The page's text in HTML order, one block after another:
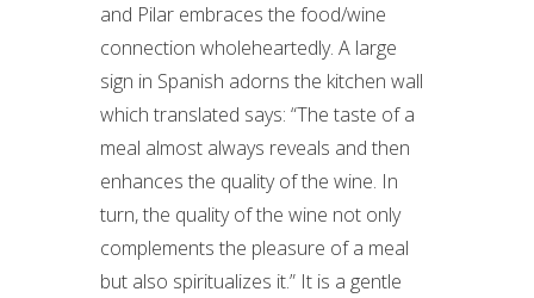
and Pilar embraces the food/wine
connection wholeheartedly. A large
sign in Spanish adorns the kitchen wall
which translated says: “The taste of a
meal almost always reveals and then
enhances the quality of the wine. In
turn, the quality of the wine not only
complements the pleasure of a meal
but also spiritualizes it.” It is a gentle